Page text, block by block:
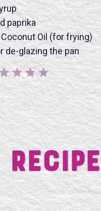
paprika
Oil (for frying)
de-glazing the pan